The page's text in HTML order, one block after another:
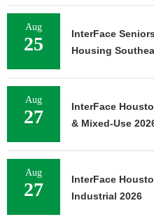
Aug
25
InterFace Seniors
Housing
Aug
27
InterFace
& Mixed-Use
Aug
27
InterFace
Industrial 2026